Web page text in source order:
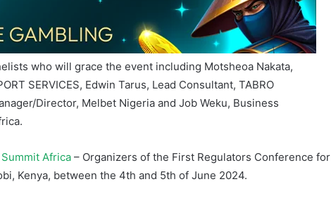
who will grace the event including Motsheoa Nakata,
SERVICES, Edwin Tarus, Lead Consultant, TABRO
Director, Melbet Nigeria and Job Weku, Business
Africa – Organizers of the First Regulators Conference for
Kenya, between the 4th and 5th of June 2024.